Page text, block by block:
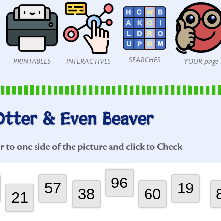
PRINTABLES INTERACTIVES SEARCHES YOUR page
& Even Beaver
to one side of the picture and click to Check